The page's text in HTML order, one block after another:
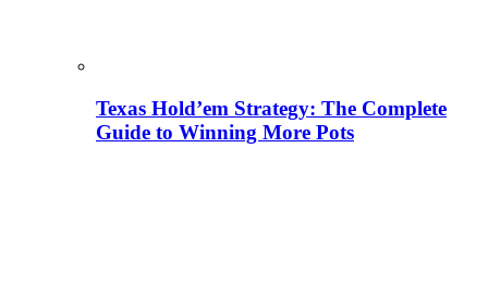
Texas Hold’em Strategy: The Complete
Guide to Winning More Pots